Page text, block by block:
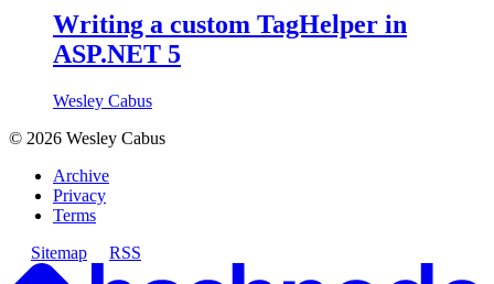
Writing a custom TagHelper in
ASP.NET 5
Wesley Cabus
© 2026 Wesley Cabus
Archive
Privacy
Terms
Sitemap
RSS